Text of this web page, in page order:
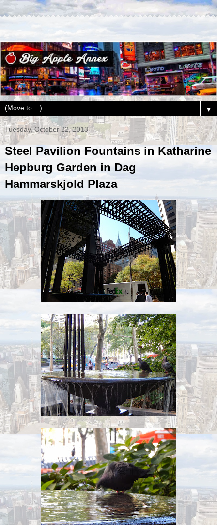
▼
Tuesday, October 22, 2013
Steel Pavilion Fountains in Katharine
Hepburg Garden in Dag
Hammarskjold Plaza